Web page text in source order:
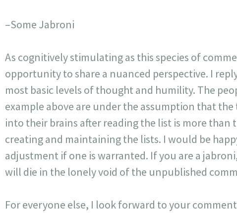
–Some Jabroni
As cognitively stimulating as this species of
opportunity to share a nuanced perspective. I
most basic levels of thought and humility. The
example above are under the assumption that
into their brains after reading the list is more than
creating and maintaining the lists. I would be
adjustment if one is warranted. If you are a
will die in the lonely void of the unpublished
For everyone else, I look forward to your